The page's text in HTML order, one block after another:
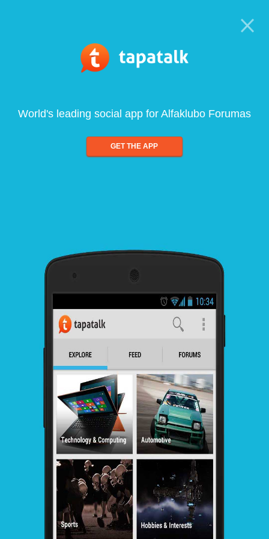
World's leading social app for Alfaklubo Forumas
GET THE APP